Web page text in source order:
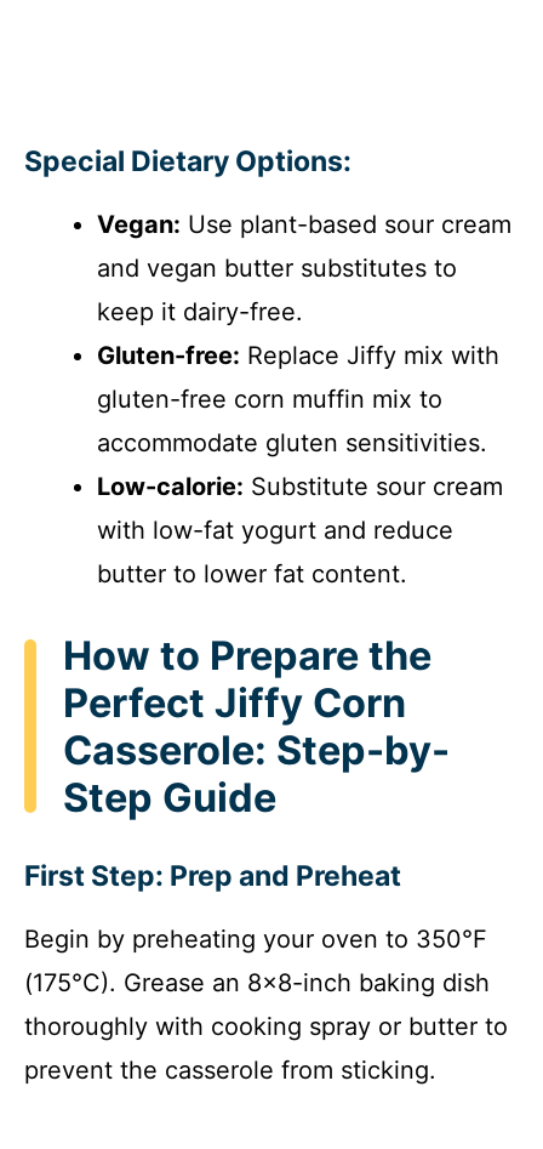
Special Dietary Options:
Vegan: Use plant-based sour cream
and vegan butter substitutes to
keep it dairy-free.
Gluten-free: Replace Jiffy mix with
gluten-free corn muffin mix to
accommodate gluten sensitivities.
Low-calorie: Substitute sour cream
with low-fat yogurt and reduce
butter to lower fat content.
How to Prepare the
Perfect Jiffy Corn
Casserole: Step-by-
Step Guide
First Step: Prep and Preheat
Begin by preheating your oven to 350°F
(175°C). Grease an 8×8-inch baking dish
thoroughly with cooking spray or butter to
prevent the casserole from sticking.